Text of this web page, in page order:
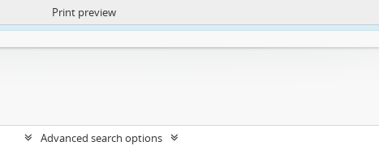
https://atom.lib.uct.ac.za/index.php/privacy-notification
Print preview
Advanced search options